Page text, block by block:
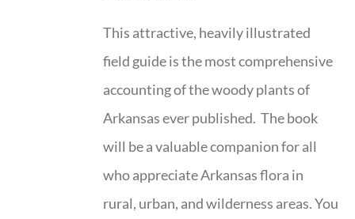
This attractive, heavily illustrated
field guide is the most comprehensive
accounting of the woody plants of
Arkansas ever published. The book
will be a valuable companion for all
who appreciate Arkansas flora in
rural, urban, and wilderness areas. You